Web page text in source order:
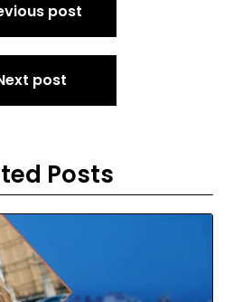
post
post
Posts